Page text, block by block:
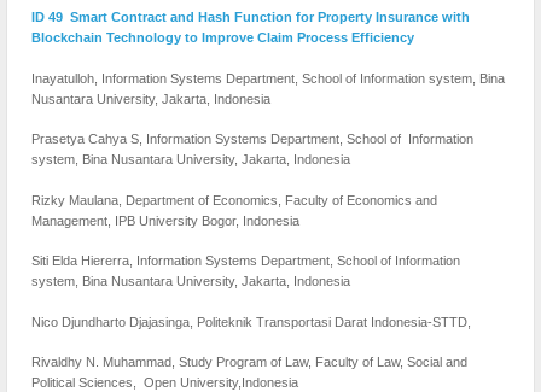
ID 49 Smart Contract and Hash Function for Property Insurance with
Blockchain Technology to Improve Claim Process Efficiency
Inayatulloh, Information Systems Department, School of Information system, Bina
Nusantara University, Jakarta, Indonesia
Prasetya Cahya S, Information Systems Department, School of Information
system, Bina Nusantara University, Jakarta, Indonesia
Rizky Maulana, Department of Economics, Faculty of Economics and
Management, IPB University Bogor, Indonesia
Siti Elda Hiererra, Information Systems Department, School of Information
system, Bina Nusantara University, Jakarta, Indonesia
Nico Djundharto Djajasinga, Politeknik Transportasi Darat Indonesia-STTD,
Rivaldhy N. Muhammad, Study Program of Law, Faculty of Law, Social and
Political Sciences, Open University,Indonesia